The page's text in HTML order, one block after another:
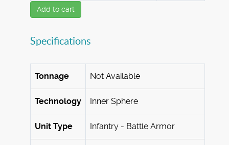
Add to cart
Specifications
Tonnage Not Available
Technology Inner Sphere
Unit Type Infantry - Battle Armor